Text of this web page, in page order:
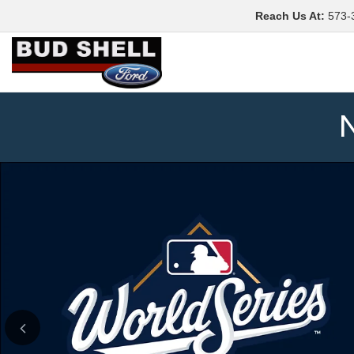
Reach Us At: 573-